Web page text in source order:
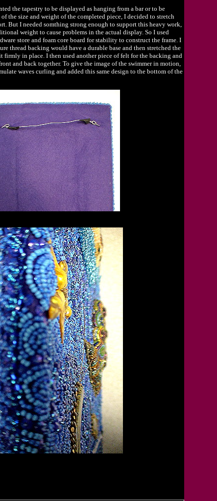
the tapestry to be displayed as hanging from a bar or to be
of the size and weight of the completed piece, I decided to stretch
But I needed somthing strong enough to support this heavy work,
weight to cause problems in the actual display. So I used
store and foam core board for stability to construct the frame. I
thread backing would have a durable base and then stretched the
firmly in place. I then used another piece of felt for the backing and
and back together. To give the image of the swimmer in motion,
waves curling and added this same design to the bottom of the